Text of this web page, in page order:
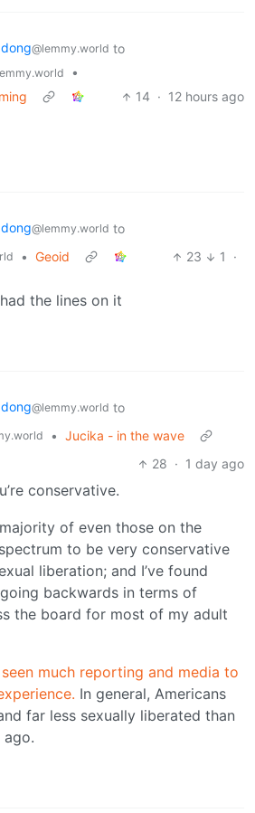
@lemmy.world to
•
14 · 12 hours ago
@lemmy.world to
• Geoid 23 1
·
the lines on it
@lemmy.world to
• Jucika - in the wave
28 · 1 day ago
conservative.
of even those on the
to be very conservative
liberation; and I’ve found
backwards in terms of
the board for most of my adult
seen much reporting and media to
In general, Americans
far less sexually liberated than